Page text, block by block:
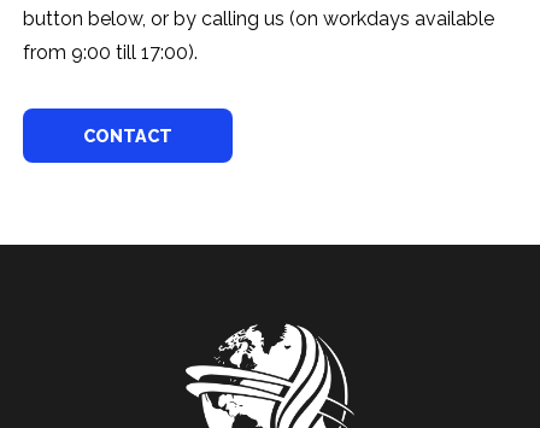
button below, or by calling us (on workdays available
from 9:00 till 17:00).
CONTACT